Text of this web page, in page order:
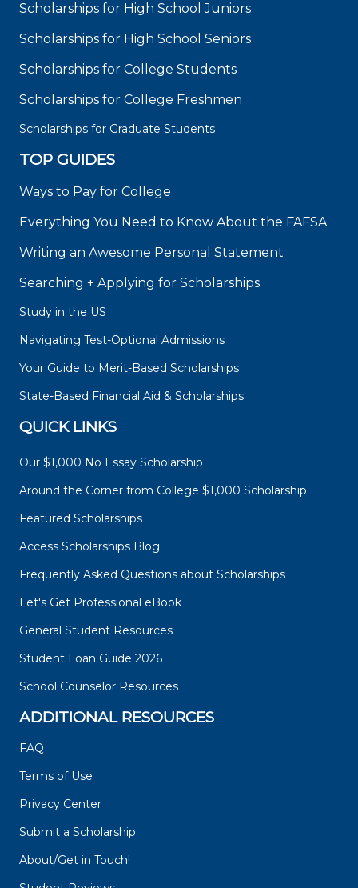
Scholarships for High School Juniors
Scholarships for High School Seniors
Scholarships for College Students
Scholarships for College Freshmen
Scholarships for Graduate Students
TOP GUIDES
Ways to Pay for College
Everything You Need to Know About the FAFSA
Writing an Awesome Personal Statement
Searching + Applying for Scholarships
Study in the US
Navigating Test-Optional Admissions
Your Guide to Merit-Based Scholarships
State-Based Financial Aid & Scholarships
QUICK LINKS
Our $1,000 No Essay Scholarship
Around the Corner from College $1,000 Scholarship
Featured Scholarships
Access Scholarships Blog
Frequently Asked Questions about Scholarships
Let's Get Professional eBook
General Student Resources
Student Loan Guide 2026
School Counselor Resources
ADDITIONAL RESOURCES
FAQ
Terms of Use
Privacy Center
Submit a Scholarship
About/Get in Touch!